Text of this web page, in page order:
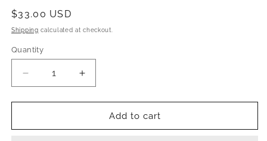
Regular
price
$33.00 USD
Shipping calculated at checkout.
Quantity
Decrease
quantity
for
Garnet
Increase
quantity
for
Demantoid
Garnet
Add to cart